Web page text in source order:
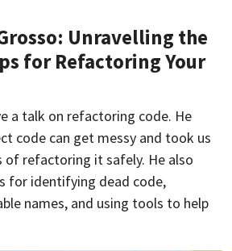
Unravelling the
for Refactoring Your
a talk on refactoring code. He
code can get messy and took us
of refactoring it safely. He also
for identifying dead code,
names, and using tools to help